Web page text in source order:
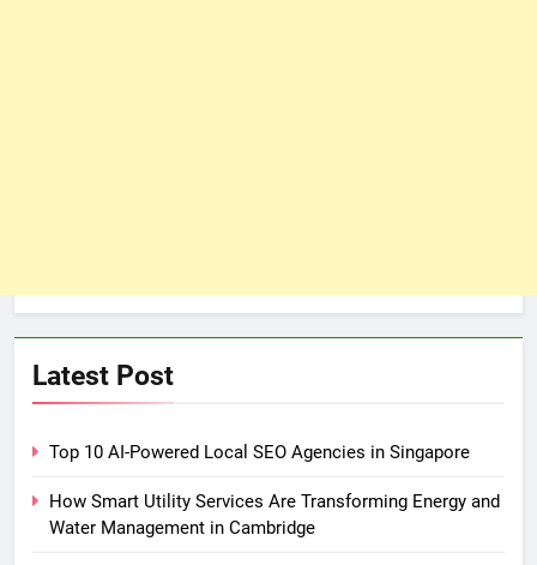
Latest Post
Top 10 AI-Powered Local SEO Agencies in Singapore
How Smart Utility Services Are Transforming Energy and
Water Management in Cambridge